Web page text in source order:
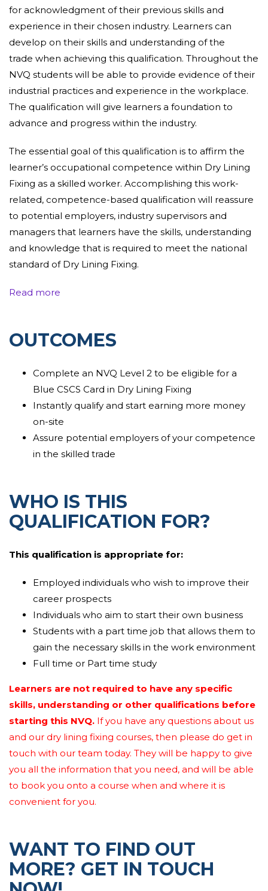
for acknowledgment of their previous skills and
experience in their chosen industry. Learners can
develop on their skills and understanding of the
trade when achieving this qualification. Throughout the
NVQ students will be able to provide evidence of their
industrial practices and experience in the workplace.
The qualification will give learners a foundation to
advance and progress within the industry.
The essential goal of this qualification is to affirm the
learner’s occupational competence within Dry Lining
Fixing as a skilled worker. Accomplishing this work-
related, competence-based qualification will reassure
to potential employers, industry supervisors and
managers that learners have the skills, understanding
and knowledge that is required to meet the national
standard of Dry Lining Fixing.
Thequalification
professional discussions, witness testimony, supporting
worknearbythe learner toconfirmthat they have
met theguidelinesof thequalificationand they are
competent in their job role.
The learner will be observed and assessed by the
assessor as they carry out their
standardwhich they can comply with
currentlegislationand company procedures. The
assessment procedure willguaranteethat the learner
allocate
as well as being able to understand
instructions and direction. They willdemonstrate that
they can select correct supplies for the assignment
and
displaythat they can complete
assignments insidethe given timescales and
specifications.
Read more
OUTCOMES
Complete an NVQ Level 2 to be eligible for a
Blue CSCS Card in Dry Lining Fixing
Instantly qualify and start earning more money
on-site
Assure potential employers of your competence
in the skilled trade
WHO IS THIS
QUALIFICATION FOR?
This qualification is appropriate for:
Employed individuals who wish to improve their
career prospects
Individuals who aim to start their own business
Students with a part time job that allows them to
gain the necessary skills in the work environment
Full time or Part time study
Learners are not required to have any specific
skills, understanding or other qualifications before
starting this NVQ. If you have any questions about us
and our dry lining fixing courses, then please do get in
touch with our team today. They will be happy to give
you all the information that you need, and will be able
to book you onto a course when and where it is
convenient for you.
WANT TO FIND OUT
MORE? GET IN TOUCH